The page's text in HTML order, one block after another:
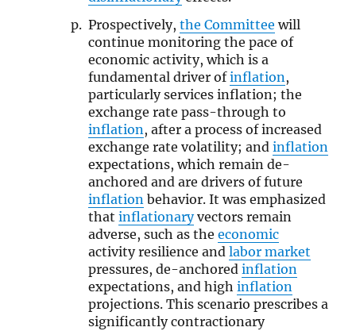
Prospectively,the Committee will
continue monitoring the pace of
economic activity, which is a
fundamental driver ofinflation,
particularly services inflation; the
exchange rate pass-through to
inflation, after a process of increased
exchange rate volatility; andinflation
expectations, which remain de-
anchored and are drivers of future
inflation behavior. It was emphasized
thatinflationaryvectors remain
adverse, such as theeconomic
activity resilience andlabor market
pressures, de-anchoredinflation
expectations, and highinflation
projections. This scenario prescribes a
significantly contractionary